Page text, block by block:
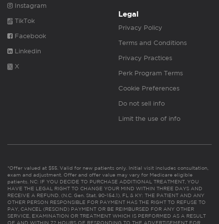
Instagram
TikTok
Facebook
Linkedin
X
Legal
Privacy Policy
Terms and Conditions
Privacy Practices
Perk Program Terms
Cookie Preferences
Do not sell info
Limit the use of info
*Offer valued at $55. Valid for new patients only. Initial visit includes consultation,
exam and adjustment. Offer and offer value may vary for Medicare eligible
patients. NC: IF YOU DECIDE TO PURCHASE ADDITIONAL TREATMENT, YOU
HAVE THE LEGAL RIGHT TO CHANGE YOUR MIND WITHIN THREE DAYS AND
RECEIVE A REFUND. (N.C. Gen. Stat. 90-154.1). FL & KY: THE PATIENT AND ANY
OTHER PERSON RESPONSIBLE FOR PAYMENT HAS THE RIGHT TO REFUSE TO
PAY, CANCEL (RESCIND) PAYMENT OR BE REIMBURSED FOR ANY OTHER
SERVICE, EXAMINATION OR TREATMENT WHICH IS PERFORMED AS A RESULT
OF AND WITHIN 72 HOURS OF RESPONDING TO THE ADVERTISEMENT FOR